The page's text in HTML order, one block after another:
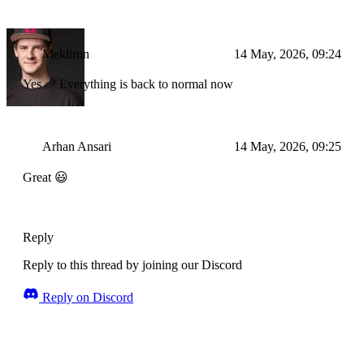
Meldiron 14 May, 2026, 09:24
Yes ✅ Everything is back to normal now
Arhan Ansari 14 May, 2026, 09:25
Great 😃
Reply
Reply to this thread by joining our Discord
Reply on Discord